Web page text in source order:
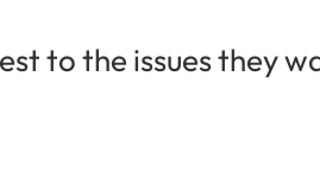
to the issues they